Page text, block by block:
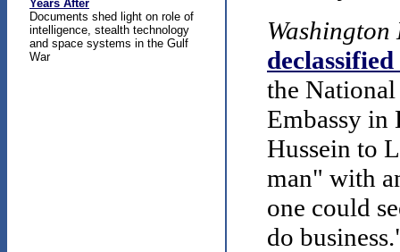
Years After
Documents shed light on role of
intelligence, stealth technology
and space systems in the Gulf
War
the
Embassy in
Hussein to
man" with
one could
do